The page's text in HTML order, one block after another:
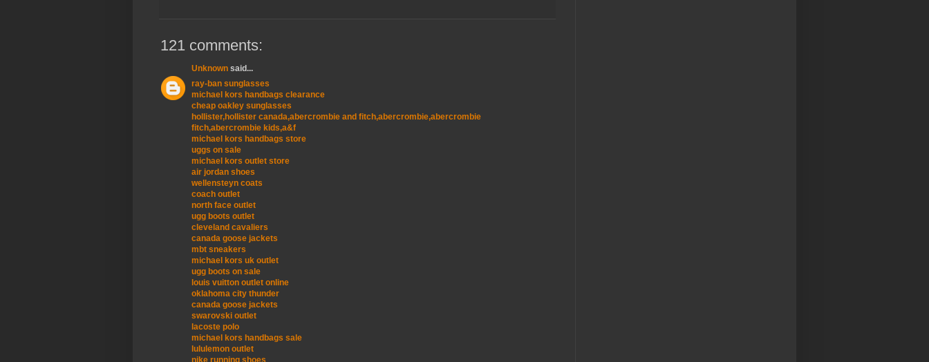
121 comments:
Unknown said...
ray-ban sunglasses
michael kors handbags clearance
cheap oakley sunglasses
hollister,hollister canada,abercrombie and fitch,abercrombie,abercrombie
fitch,abercrombie kids,a&f
michael kors handbags store
uggs on sale
michael kors outlet store
air jordan shoes
wellensteyn coats
coach outlet
north face outlet
ugg boots outlet
cleveland cavaliers
canada goose jackets
mbt sneakers
michael kors uk outlet
ugg boots on sale
louis vuitton outlet online
oklahoma city thunder
canada goose jackets
swarovski outlet
lacoste polo
michael kors handbags sale
lululemon outlet
nike running shoes